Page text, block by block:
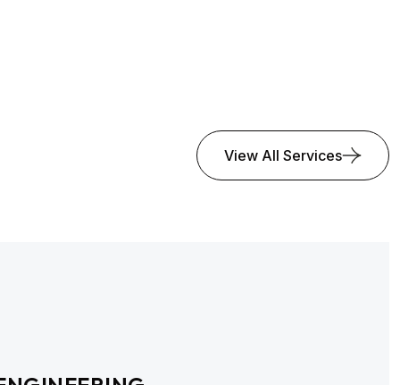
View All Services